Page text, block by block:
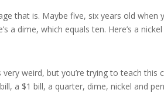
that is. Maybe five, six years old when
a dime, which equals ten. Here’s a
weird, but you’re trying to teach this
a $1 bill, a quarter, dime, nickel and